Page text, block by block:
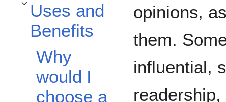
Uses and
Benefits
Toggle Uses and Benefits subsection
Why
would I
choose a
opinions,
them.
influential,